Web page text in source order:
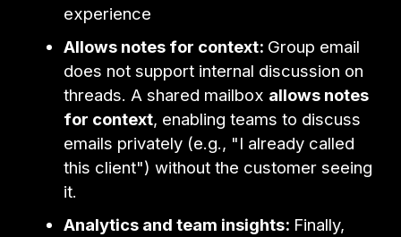
experience
Allows notes for context: Group email
does not support internal discussion on
threads. A shared mailbox allows notes
for context, enabling teams to discuss
emails privately (e.g., "I already called
this client") without the customer seeing
it.
Analytics and team insights: Finally,